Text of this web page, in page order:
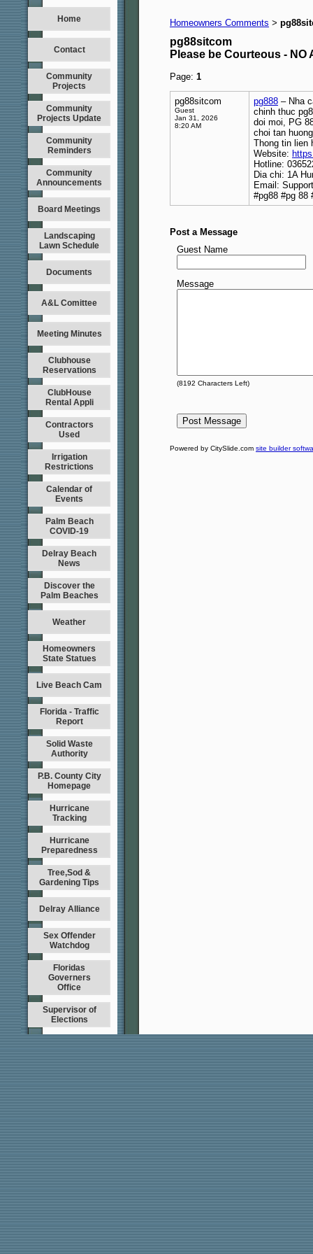
Home
Contact
Community
Projects
Community
Projects Update
Community
Reminders
Community
Announcements
Board Meetings
Landscaping
Lawn Schedule
Documents
A&L Comittee
Meeting Minutes
Clubhouse
Reservations
ClubHouse
Rental Appli
Contractors
Used
Irrigation
Restrictions
Calendar of
Events
Palm Beach
COVID-19
Delray Beach
News
Discover the
Palm Beaches
Weather
Homeowners
State Statues
Live Beach Cam
Florida - Traffic
Report
Solid Waste
Authority
P.B. County City
Homepage
Hurricane
Tracking
Hurricane
Preparedness
Tree,Sod &
Gardening Tips
Delray Alliance
Sex Offender
Watchdog
Floridas
Governers
Office
Supervisor of
Elections
Homeowners Comments >
pg88sitcom
Please be Courteous - NO
Page: 1
pg88sitcom
Guest
Jan 31, 2026
8:20 AM
pg888 – Nha
chinh thuc
doi moi, PG
choi tan
Thong tin lien
Website:
Hotline:
Dia chi: 1A
Email:
#pg88 #pg 88
Post a Message
Guest Name
Message
(8192 Characters Left)
Powered by CitySlide.com site builder